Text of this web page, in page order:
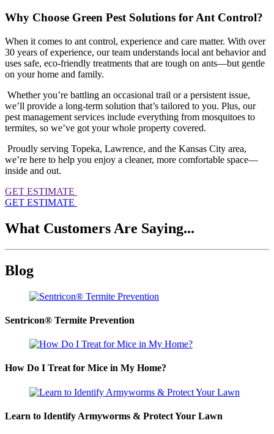
Why Choose Green Pest Solutions for Ant Control?
When it comes to ant control, experience and care matter. With over
30 years of experience, our team understands local ant behavior and
uses safe, eco-friendly treatments that are tough on ants—but gentle
on your home and family.
Whether you’re battling an occasional trail or a persistent issue,
we’ll provide a long-term solution that’s tailored to you. Plus, our
pest management services include everything from mosquitoes to
termites, so we’ve got your whole property covered.
Proudly serving Topeka, Lawrence, and the Kansas City area,
we’re here to help you enjoy a cleaner, more comfortable space—
inside and out.
GET ESTIMATE
GET ESTIMATE
What Customers Are Saying...
Blog
Sentricon® Termite Prevention
How Do I Treat for Mice in My Home?
Learn to Identify Armyworms & Protect Your Lawn